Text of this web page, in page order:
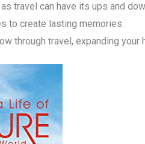
travel can have its ups and
to create lasting memories.
through travel, expanding your